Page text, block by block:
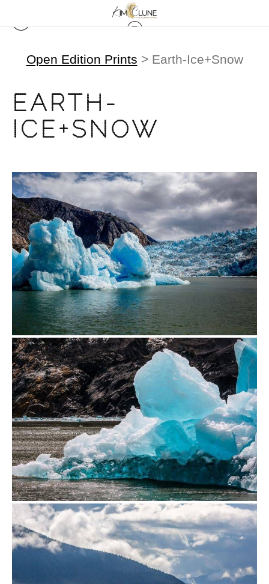
Open Edition Prints > Earth-Ice+Snow
EARTH-
ICE+SNOW
from$500.00
from$500.00
$500.00